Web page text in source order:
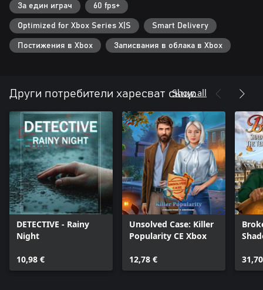
За един играч 60 fps+
Optimized for Xbox Series X|S Smart Delivery
Постижения в Xbox Записвания в облака в Xbox
Други потребители харесват също
Show all
DETECTIVE - Rainy
Night
10,98 €
Unsolved Case: Killer
Popularity CE Xbox
12,78 €